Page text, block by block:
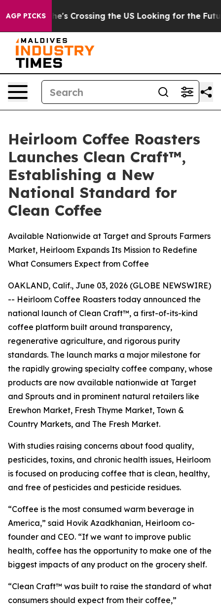
AGP PICKS
she's Crossing the US Looking for the Future of
Heirloom Coffee Roasters
Launches Clean Craft™,
Establishing a New
National Standard for
Clean Coffee
Available Nationwide at Target and Sprouts Farmers
Market, Heirloom Expands Its Mission to Redefine
What Consumers Expect from Coffee
OAKLAND, Calif., June 03, 2026 (GLOBE NEWSWIRE)
-- Heirloom Coffee Roasters today announced the
national launch of Clean Craft™, a first-of-its-kind
coffee platform built around transparency,
regenerative agriculture, and rigorous purity
standards. The launch marks a major milestone for
the rapidly growing specialty coffee company, whose
products are now available nationwide at Target
and Sprouts and in prominent natural retailers like
Erewhon Market, Fresh Thyme Market, Town &
Country Markets, and The Fresh Market.
With studies raising concerns about food quality,
pesticides, toxins, and chronic health issues, Heirloom
is focused on producing coffee that is clean, healthy,
and free of pesticides and pesticide residues.
“Coffee is the most consumed warm beverage in
America,” said Hovik Azadkhanian, Heirloom co-
founder and CEO. “If we want to improve public
health, coffee has the opportunity to make one of the
biggest impacts of any product on the grocery shelf.
“Clean Craft™ was built to raise the standard of what
consumers should expect from their coffee,”